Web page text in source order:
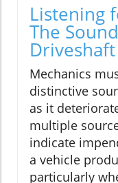
Listening
The
Driveshaft
Mechanics
distinctive
as it
multiple
indicate
a vehicle
particularly